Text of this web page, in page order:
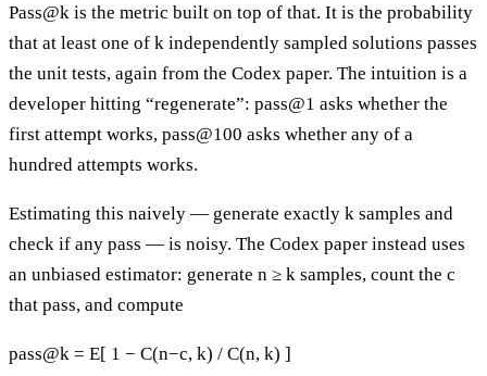
Pass@k is the metric built on top of that. It is the probability
that at least one of k independently sampled solutions passes
the unit tests, again from the Codex paper. The intuition is a
developer hitting “regenerate”: pass@1 asks whether the
first attempt works, pass@100 asks whether any of a
hundred attempts works.
Estimating this naively — generate exactly k samples and
check if any pass — is noisy. The Codex paper instead uses
an unbiased estimator: generate n ≥ k samples, count the c
that pass, and compute
pass@k = E[ 1 − C(n−c, k) / C(n, k) ]